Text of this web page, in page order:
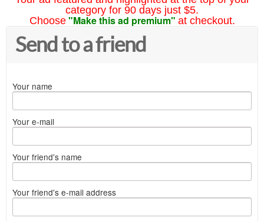
category for 90 days just $5.
Choose "Make this ad premium" at checkout.
Send to a friend
Your name
Your e-mail
Your friend's name
Your friend's e-mail address